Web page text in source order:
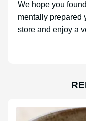
We hope you
mentally prepared
store and enjoy a